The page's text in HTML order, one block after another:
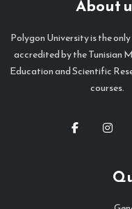
About
Polygon University is the
accredited by the Tunisian
Education and Scientific
courses.